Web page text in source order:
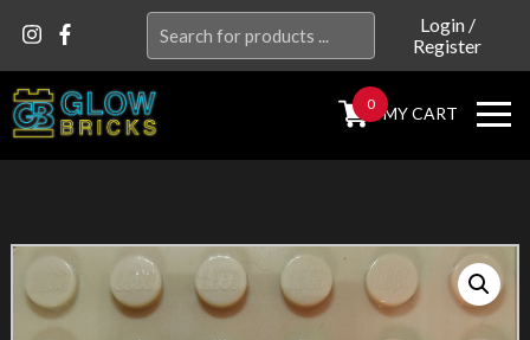
for:
Login/
Register
0 MY CART